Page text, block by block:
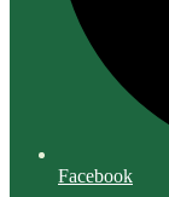
Facebook